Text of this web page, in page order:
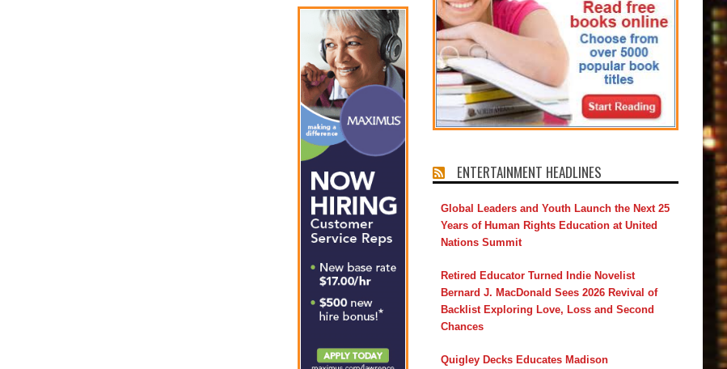
ENTERTAINMENT HEADLINES
Global Leaders and Youth Launch the Next 25
Years of Human Rights Education at United
Nations Summit
Retired Educator Turned Indie Novelist
Bernard J. MacDonald Sees 2026 Revival of
Backlist Exploring Love, Loss and Second
Chances
Quigley Decks Educates Madison